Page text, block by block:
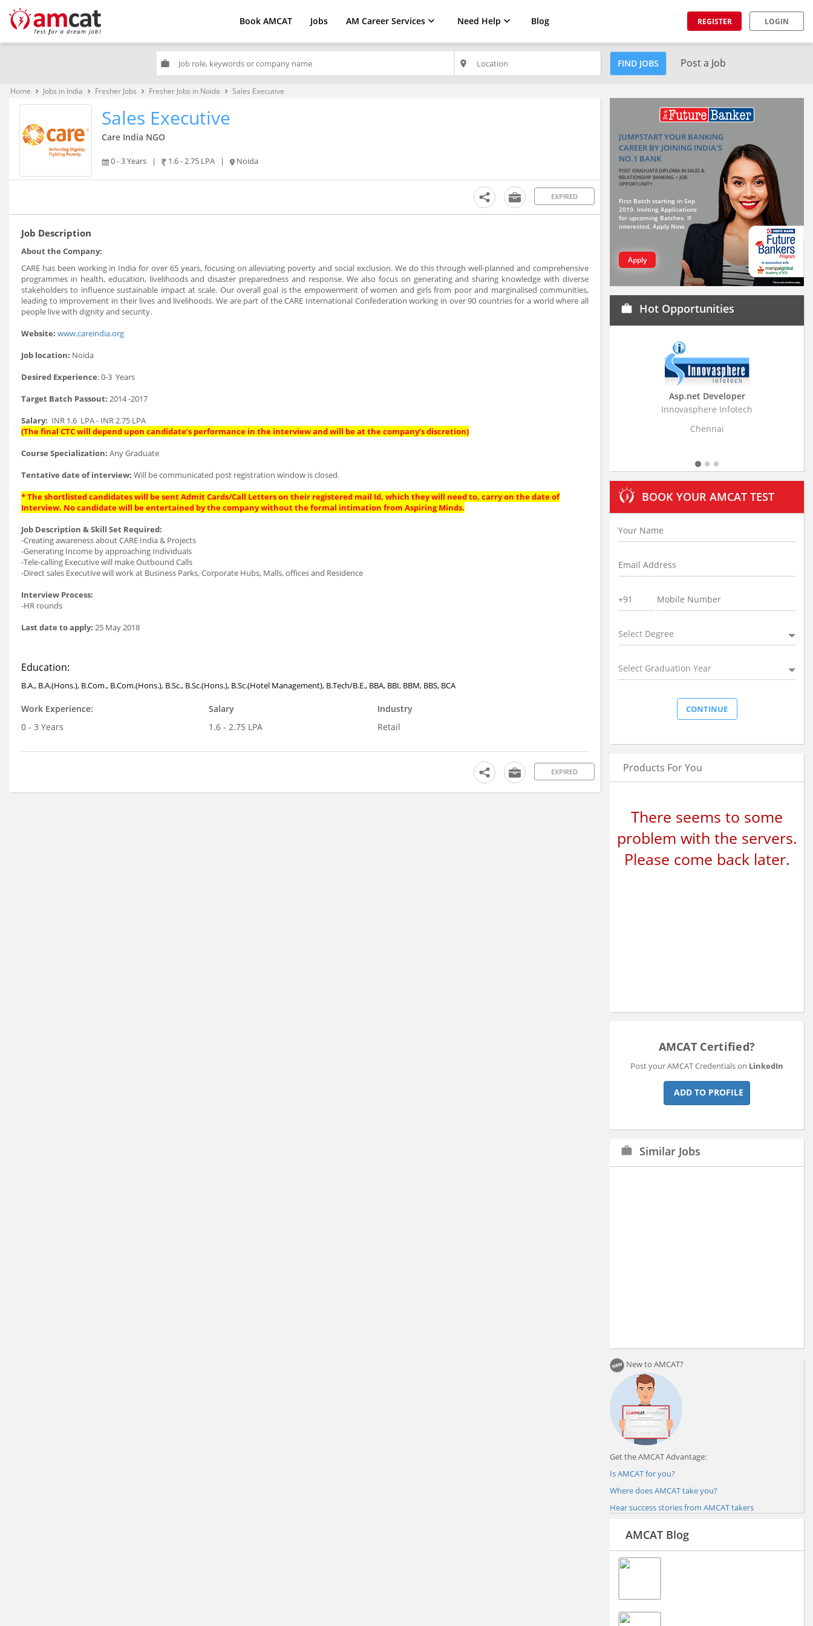
Book AMCAT Jobs AM Career Services Need Help Blog REGISTER LOGIN
work place FIND JOBS Post a Job
Home keyboard_arrow_right Jobs in India keyboard_arrow_right Fresher Jobs keyboard_arrow_right Fresher Jobs in Noida keyboard_arrow_right Sales Executive
Sales Executive
Care India NGO
0 - 3 Years | 1.6 - 2.75 LPA | Noida
EXPIRED
Job Description
About the Company:
CARE has been working in India for over 65 years, focusing on alleviating poverty and social exclusion. We do this through well-planned and comprehensive
programmes in health, education, livelihoods and disaster preparedness and response. We also focus on generating and sharing knowledge with diverse
stakeholders to influence sustainable impact at scale. Our overall goal is the empowerment of women and girls from poor and marginalised communities,
leading to improvement in their lives and livelihoods. We are part of the CARE International Confederation working in over 90 countries for a world where all
people live with dignity and security.
Website: www.careindia.org
Job location: Noida
Desired Experience: 0-3 Years
Target Batch Passout: 2014 -2017
Salary: INR 1.6 LPA - INR 2.75 LPA
(The final CTC will depend upon candidate’s performance in the interview and will be at the company’s discretion)
Course Specialization: Any Graduate
Tentative date of interview: Will be communicated post registration window is closed.
* The shortlisted candidates will be sent Admit Cards/Call Letters on their registered mail Id, which they will need to, carry on the date of
Interview. No candidate will be entertained by the company without the formal intimation from Aspiring Minds.
Job Description & Skill Set Required:
-Creating awareness about CARE India & Projects
-Generating Income by approaching Individuals
-Tele-calling Executive will make Outbound Calls
-Direct sales Executive will work at Business Parks, Corporate Hubs, Malls, offices and Residence
Interview Process:
-HR rounds
Last date to apply: 25 May 2018
Education:
B.A., B.A.(Hons.), B.Com., B.Com.(Hons.), B.Sc., B.Sc.(Hons.), B.Sc.(Hotel Management), B.Tech/B.E., BBA, BBI, BBM, BBS, BCA
Work Experience:
0 - 3 Years
Salary
1.6 - 2.75 LPA
Industry
Retail
EXPIRED
JUMPSTART YOUR BANKING
CAREER BY JOINING INDIA'S
NO.1 BANK
POST GRADUATE DIPLOMA IN SALES &
RELATIONSHIP BANKING + JOB
OPPORTUNITY
First Batch starting in Sep
2019. Inviting Applications
for upcoming Batches. If
interested, Apply Now.
Apply
work Hot Opportunities
Innovasphere Infotech
Business
Stratistics Market
BOOK YOUR AMCAT TEST
Select Degree
Select Graduation Year
Products For You
There seems to some
problem with the servers.
Please come back later.
AMCAT Certified?
Post your AMCAT Credentials on LinkedIn
ADD TO PROFILE
work Similar Jobs
New to AMCAT?
Get the AMCAT Advantage:
Is AMCAT for you?
Where does AMCAT take you?
Hear success stories from AMCAT takers
AMCAT Blog